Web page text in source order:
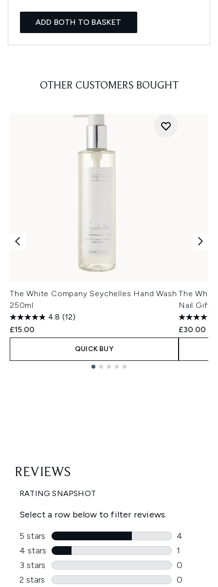
ADD BOTH TO BASKET
OTHER CUSTOMERS BOUGHT
The White Company Seychelles Hand Wash
250ml
4.8 (12)
£15.00
QUICK BUY
The
Nail Gift
£30.00